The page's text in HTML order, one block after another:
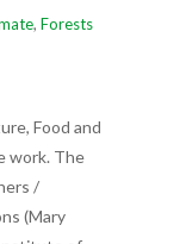
, Forests
Food and
work. The
/
(Mary